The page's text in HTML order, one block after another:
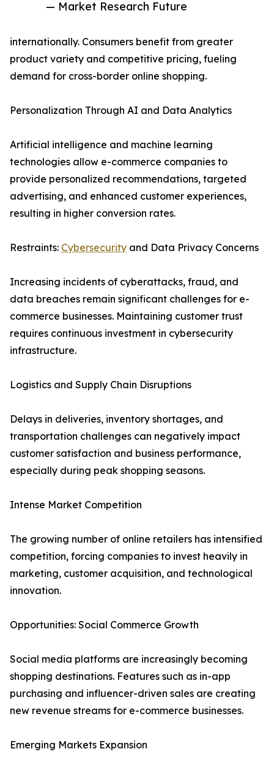
— Market Research Future
internationally. Consumers benefit from greater
product variety and competitive pricing, fueling
demand for cross-border online shopping.
Personalization Through AI and Data Analytics
Artificial intelligence and machine learning
technologies allow e-commerce companies to
provide personalized recommendations, targeted
advertising, and enhanced customer experiences,
resulting in higher conversion rates.
Restraints: Cybersecurity and Data Privacy Concerns
Increasing incidents of cyberattacks, fraud, and
data breaches remain significant challenges for e-
commerce businesses. Maintaining customer trust
requires continuous investment in cybersecurity
infrastructure.
Logistics and Supply Chain Disruptions
Delays in deliveries, inventory shortages, and
transportation challenges can negatively impact
customer satisfaction and business performance,
especially during peak shopping seasons.
Intense Market Competition
The growing number of online retailers has intensified
competition, forcing companies to invest heavily in
marketing, customer acquisition, and technological
innovation.
Opportunities: Social Commerce Growth
Social media platforms are increasingly becoming
shopping destinations. Features such as in-app
purchasing and influencer-driven sales are creating
new revenue streams for e-commerce businesses.
Emerging Markets Expansion